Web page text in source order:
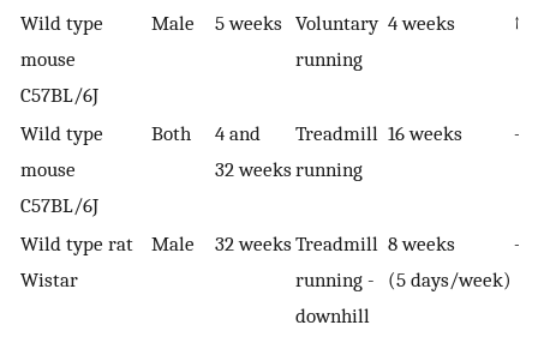
Wild type
mouse
C57BL/6J
Male 5 weeks Voluntary
running
4 weeks ↑
Wild type
mouse
C57BL/6J
Both
4 and
32 weeks
Treadmill
running
16 weeks —
Wild type rat
Wistar
Male 32 weeksTreadmill
running -
downhill
8 weeks
(5 days/week)
—